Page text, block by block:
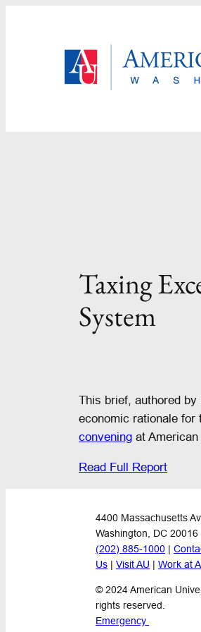
Taxing
System
This brief, authored
economic rationale
convening at
Read Full Report
4400 Massachusetts
Washington, DC 20016
(202) 885-1000 |
Us | Visit AU | Work at
© 2024 American
rights reserved.
Emergency